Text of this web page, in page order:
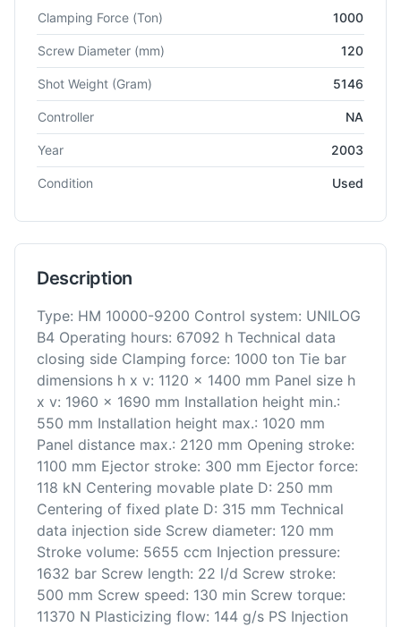
Technical specifications for Injection
Clamping Force (Ton) 1000
Screw Diameter (mm) 120
Shot Weight (Gram) 5146
Controller NA
Year 2003
Condition Used
Description
Type: HM 10000-9200 Control system: UNILOG
B4 Operating hours: 67092 h Technical data
closing side Clamping force: 1000 ton Tie bar
dimensions h x v: 1120 x 1400 mm Panel size h
x v: 1960 x 1690 mm Installation height min.:
550 mm Installation height max.: 1020 mm
Panel distance max.: 2120 mm Opening stroke:
1100 mm Ejector stroke: 300 mm Ejector force:
118 kN Centering movable plate D: 250 mm
Centering of fixed plate D: 315 mm Technical
data injection side Screw diameter: 120 mm
Stroke volume: 5655 ccm Injection pressure:
1632 bar Screw length: 22 l/d Screw stroke:
500 mm Screw speed: 130 min Screw torque:
11370 N Plasticizing flow: 144 g/s PS Injection